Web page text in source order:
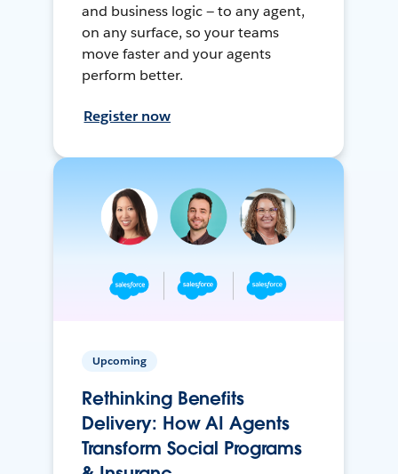
and business logic — to any agent,
on any surface, so your teams
move faster and your agents
perform better.
Register now
Upcoming
Rethinking Benefits
Delivery: How AI Agents
Transform Social Programs